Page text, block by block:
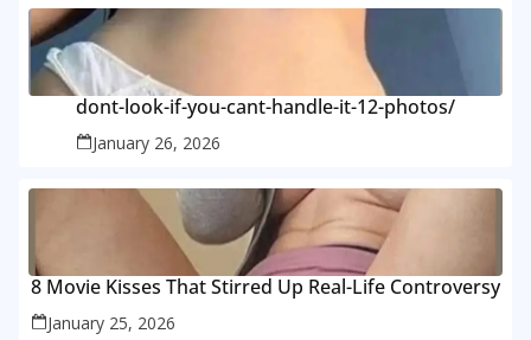
dont-look-if-you-cant-handle-it-12-photos/
January 26, 2026
8 Movie Kisses That Stirred Up Real-Life Controversy
January 25, 2026